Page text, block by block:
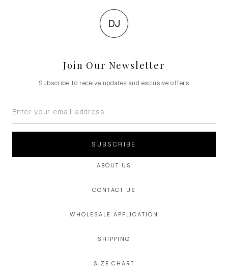
DJ
Join Our Newsletter
Subscribe to receive updates and exclusive offers
SUBSCRIBE
ABOUT US
CONTACT US
WHOLESALE APPLICATION
SHIPPING
SIZE CHART